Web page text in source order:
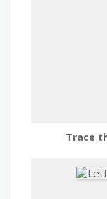
Trace